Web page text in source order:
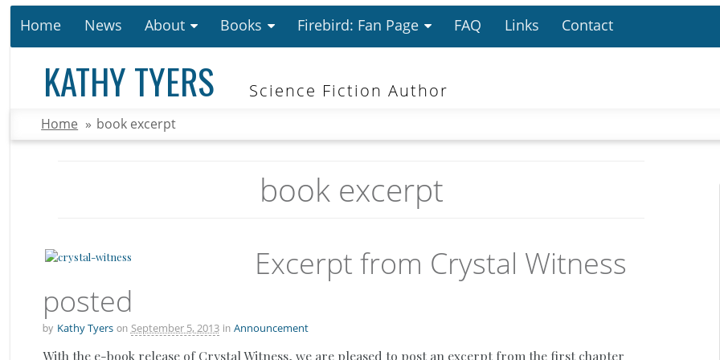
Home News About Books Firebird: Fan Page FAQ Links Contact
KATHY TYERS Science Fiction Author
Home » book excerpt
book excerpt
Excerpt from Crystal Witness
posted
by Kathy Tyers on September 5, 2013 in Announcement
With the e-book release of Crystal Witness, we are pleased to post an excerpt from the first chapter